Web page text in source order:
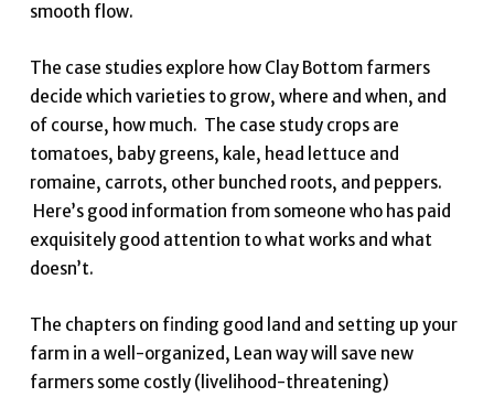
smooth flow.
The case studies explore how Clay Bottom farmers
decide which varieties to grow, where and when, and
of course, how much. The case study crops are
tomatoes, baby greens, kale, head lettuce and
romaine, carrots, other bunched roots, and peppers.
Here’s good information from someone who has paid
exquisitely good attention to what works and what
doesn’t.
The chapters on finding good land and setting up your
farm in a well-organized, Lean way will save new
farmers some costly (livelihood-threatening)